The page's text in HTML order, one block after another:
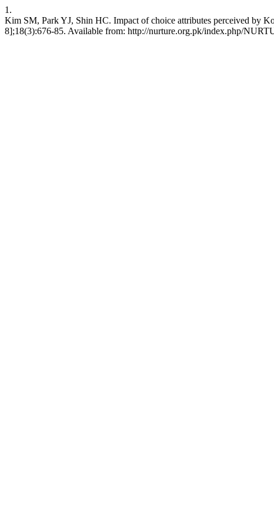
1.
Kim SM, Park YJ, Shin HC. Impact of choice attributes perceived by
8];18(3):676-85. Available from: http://nurture.org.pk/index.php/